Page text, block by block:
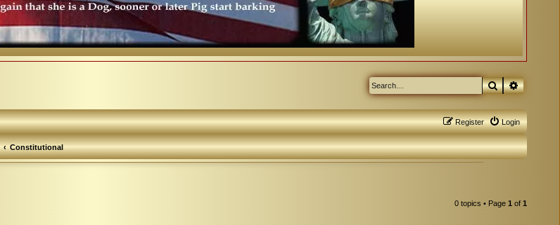
Search
Login
Register
Constitutional
0 topics • Page 1 of 1